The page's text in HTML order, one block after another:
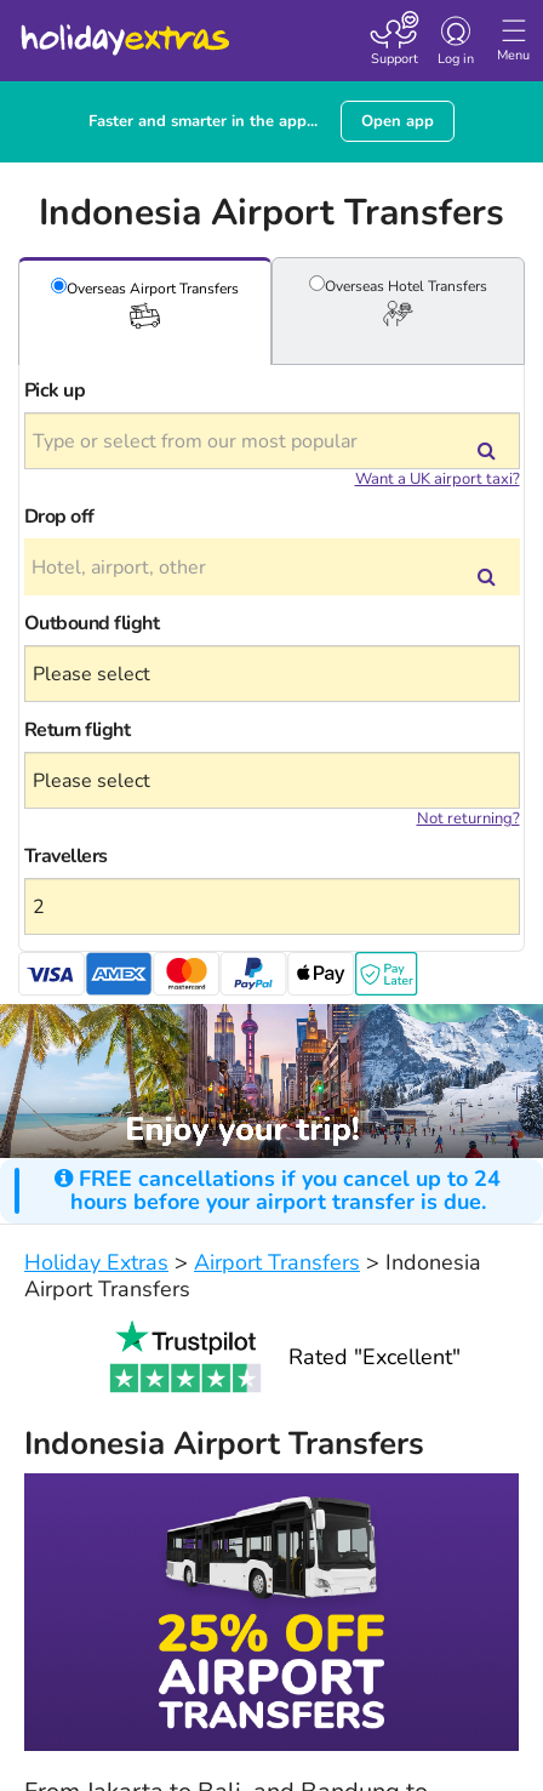
Menu
Toggle
navigation
Log in
Support
Faster and smarter in the app... Open app
Indonesia Airport Transfers
Overseas AirportTransfers Overseas HotelTransfers
Pick up
Want a UK airport taxi?
Drop off
Outbound flight
Return flight
Not returning?
Travellers
FREE cancellations if you cancel up to 24
hours before your airport transfer is due.
Holiday Extras > Airport Transfers > Indonesia
Airport Transfers
Rated "Excellent"
Indonesia Airport Transfers